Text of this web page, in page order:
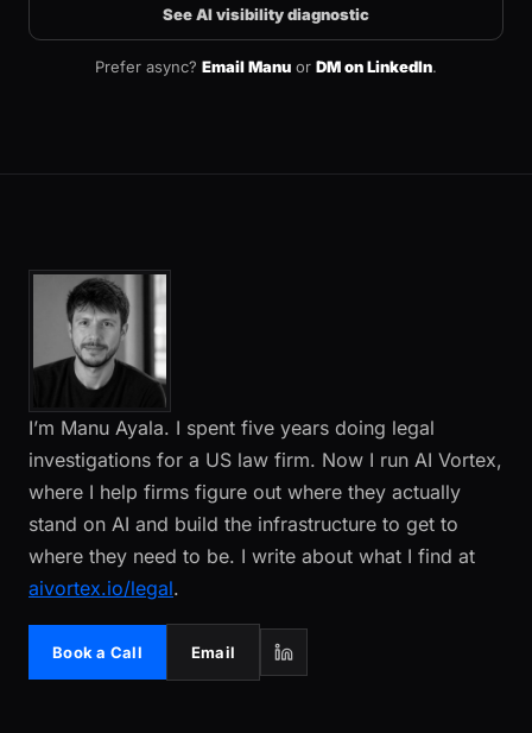
See AI visibility diagnostic
Prefer async? Email Manu or DM on LinkedIn.
I’m Manu Ayala. I spent five years doing legal
investigations for a US law firm. Now I run AI Vortex,
where I help firms figure out where they actually
stand on AI and build the infrastructure to get to
where they need to be. I write about what I find at
aivortex.io/legal.
Book a Call Email